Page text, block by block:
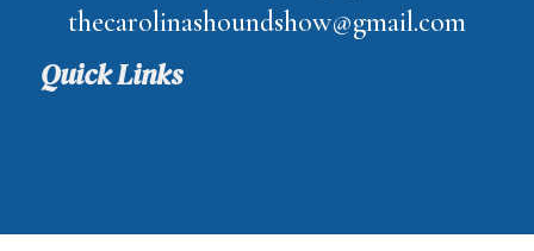
thecarolinashoundshow@gmail.com
Quick Links